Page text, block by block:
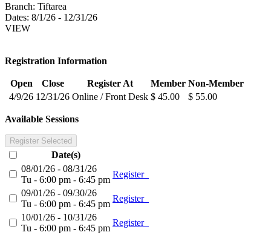
Branch: Tiftarea
Dates: 8/1/26 - 12/31/26
VIEW
Registration Information
Open Close Register At Member Non-Member
4/9/26 12/31/26 Online / Front Desk $ 45.00 $ 55.00
Available Sessions
Register Selected
Date(s)
08/01/26 - 08/31/26
Tu - 6:00 pm - 6:45 pm
Register
09/01/26 - 09/30/26
Tu - 6:00 pm - 6:45 pm
Register
10/01/26 - 10/31/26
Tu - 6:00 pm - 6:45 pm
Register